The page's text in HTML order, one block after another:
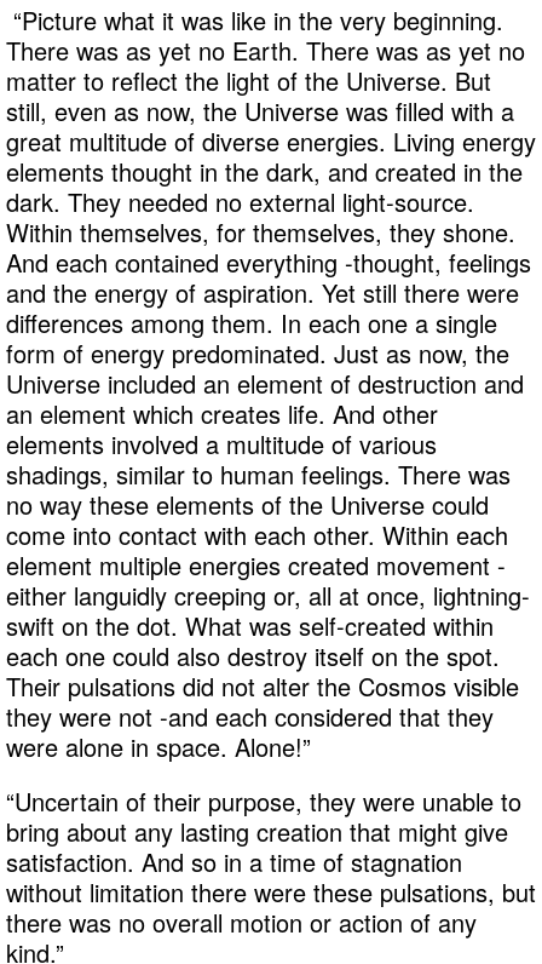
“Picture what it was like in the very beginning.
There was as yet no Earth. There was as yet no
matter to reflect the light of the Universe. But
still, even as now, the Universe was filled with a
great multitude of diverse energies. Living energy
elements thought in the dark, and created in the
dark. They needed no external light-source.
Within themselves, for themselves, they shone.
And each contained everything -thought, feelings
and the energy of aspiration. Yet still there were
differences among them. In each one a single
form of energy predominated. Just as now, the
Universe included an element of destruction and
an element which creates life. And other
elements involved a multitude of various
shadings, similar to human feelings. There was
no way these elements of the Universe could
come into contact with each other. Within each
element multiple energies created movement -
either languidly creeping or, all at once, lightning-
swift on the dot. What was self-created within
each one could also destroy itself on the spot.
Their pulsations did not alter the Cosmos visible
they were not -and each considered that they
were alone in space. Alone!”
“Uncertain of their purpose, they were unable to
bring about any lasting creation that might give
satisfaction. And so in a time of stagnation
without limitation there were these pulsations, but
there was no overall motion or action of any
kind.”